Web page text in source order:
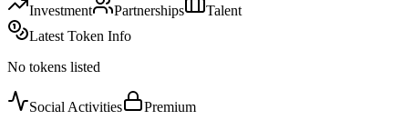
Investment
Partnerships
Talent
Latest Token Info
No tokens listed
Social Activities
Premium